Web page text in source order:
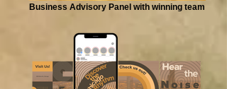
Business Advisory Panel with winning team